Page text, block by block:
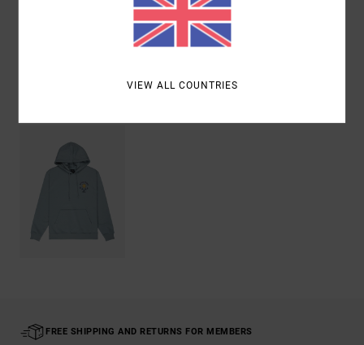
FREE SHIPPING AND RETURNS FOR MEMBERS
VIEW ALL COUNTRIES